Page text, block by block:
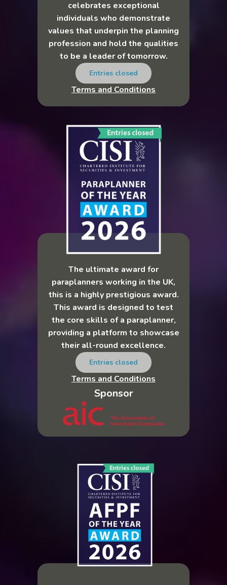
celebrates exceptional
individuals who demonstrate
values that underpin the planning
profession and hold the qualities
to be a leader of tomorrow.
Entries closed
Terms and Conditions
The ultimate award for
paraplanners working in the UK,
this is a highly prestigious award.
This award is designed to test
the core skills of a paraplanner,
providing a platform to showcase
their all-round excellence.
Entries closed
Terms and Conditions
Sponsor